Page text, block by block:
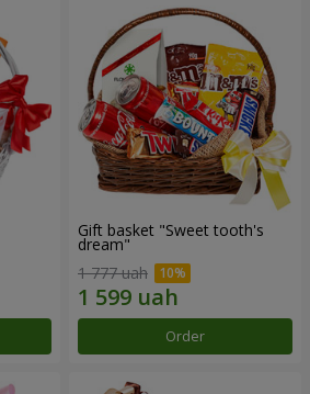
Gift basket "Sweet tooth's
dream"
1 777 uah
Order